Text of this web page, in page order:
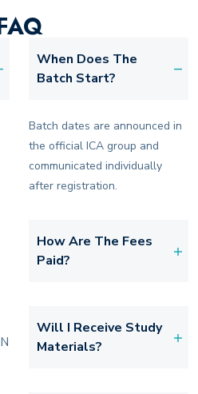
When Does The
Batch Start?
Batch dates are announced in
the official ICA group and
communicated individually
after registration.
How Are The Fees
Paid?
Will I Receive Study
Materials?